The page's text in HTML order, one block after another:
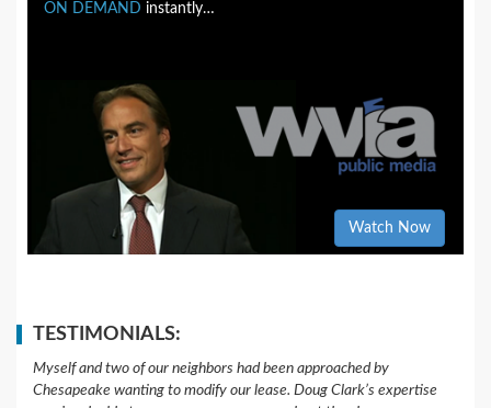
ON DEMAND instantly…
Watch Now
TESTIMONIALS:
Myself and two of our neighbors had been approached by
Chesapeake wanting to modify our lease. Doug Clark’s expertise